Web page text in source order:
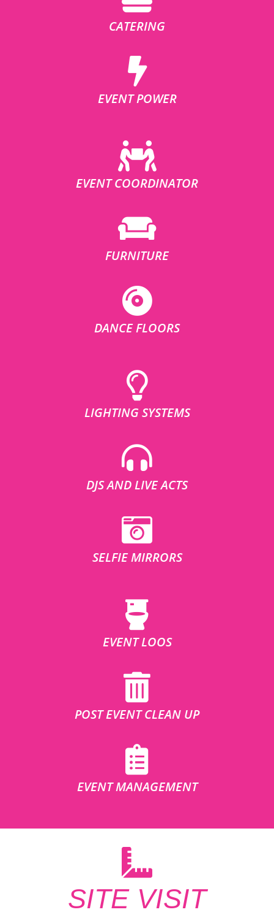
CATERING
EVENT POWER
EVENT COORDINATOR
FURNITURE
DANCE FLOORS
LIGHTING SYSTEMS
DJS AND LIVE ACTS
SELFIE MIRRORS
EVENT LOOS
POST EVENT CLEAN UP
EVENT MANAGEMENT
SITE VISIT